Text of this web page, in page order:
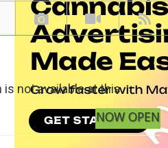
not available at this
NOW OPEN